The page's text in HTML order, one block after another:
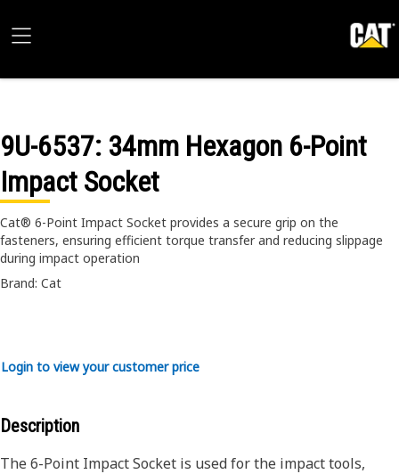
9U-6537: 34mm Hexagon 6-Point
Impact Socket
Cat® 6-Point Impact Socket provides a secure grip on the
fasteners, ensuring efficient torque transfer and reducing slippage
during impact operation
Brand: Cat
Login to view your customer price
Description
The 6-Point Impact Socket is used for the impact tools,